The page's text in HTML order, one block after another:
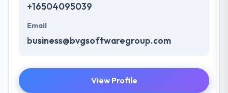
+16504095039
Email
business@bvgsoftwaregroup.com
View Profile